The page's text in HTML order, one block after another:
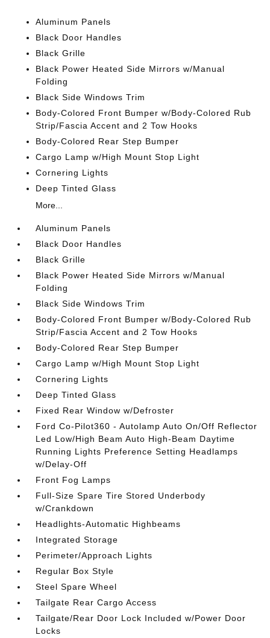
Aluminum Panels
Black Door Handles
Black Grille
Black Power Heated Side Mirrors w/Manual
Folding
Black Side Windows Trim
Body-Colored Front Bumper w/Body-Colored Rub
Strip/Fascia Accent and 2 Tow Hooks
Body-Colored Rear Step Bumper
Cargo Lamp w/High Mount Stop Light
Cornering Lights
Deep Tinted Glass
More...
Aluminum Panels
Black Door Handles
Black Grille
Black Power Heated Side Mirrors w/Manual
Folding
Black Side Windows Trim
Body-Colored Front Bumper w/Body-Colored Rub
Strip/Fascia Accent and 2 Tow Hooks
Body-Colored Rear Step Bumper
Cargo Lamp w/High Mount Stop Light
Cornering Lights
Deep Tinted Glass
Fixed Rear Window w/Defroster
Ford Co-Pilot360 - Autolamp Auto On/Off Reflector
Led Low/High Beam Auto High-Beam Daytime
Running Lights Preference Setting Headlamps
w/Delay-Off
Front Fog Lamps
Full-Size Spare Tire Stored Underbody
w/Crankdown
Headlights-Automatic Highbeams
Integrated Storage
Perimeter/Approach Lights
Regular Box Style
Steel Spare Wheel
Tailgate Rear Cargo Access
Tailgate/Rear Door Lock Included w/Power Door
Locks